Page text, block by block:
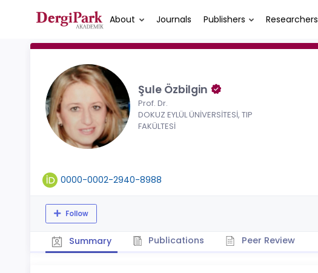
About Journals Publishers Researchers
Şule Özbilgin
Prof. Dr.
DOKUZ EYLÜL ÜNİVERSİTESİ, TIP
FAKÜLTESİ
0000-0002-2940-8988
Follow
Summary Publications Peer Review